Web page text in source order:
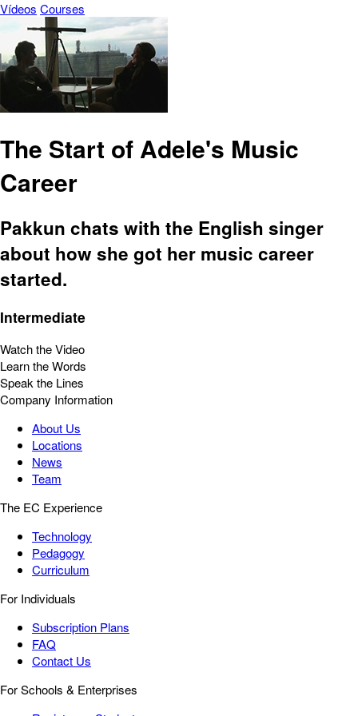
Vídeos Courses
The Start of Adele's Music
Career
Pakkun chats with the English singer
about how she got her music career
started.
Intermediate
Watch the Video
Learn the Words
Speak the Lines
Company Information
About Us
Locations
News
Team
The EC Experience
Technology
Pedagogy
Curriculum
For Individuals
Subscription Plans
FAQ
Contact Us
For Schools & Enterprises